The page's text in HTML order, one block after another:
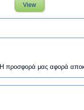
View
Η προσφορά μας αφορά